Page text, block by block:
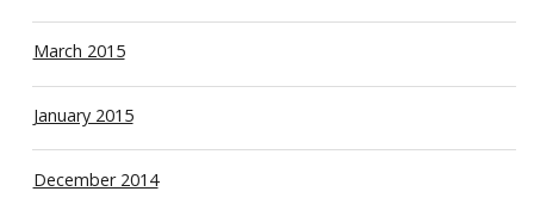
March 2015
January 2015
December 2014